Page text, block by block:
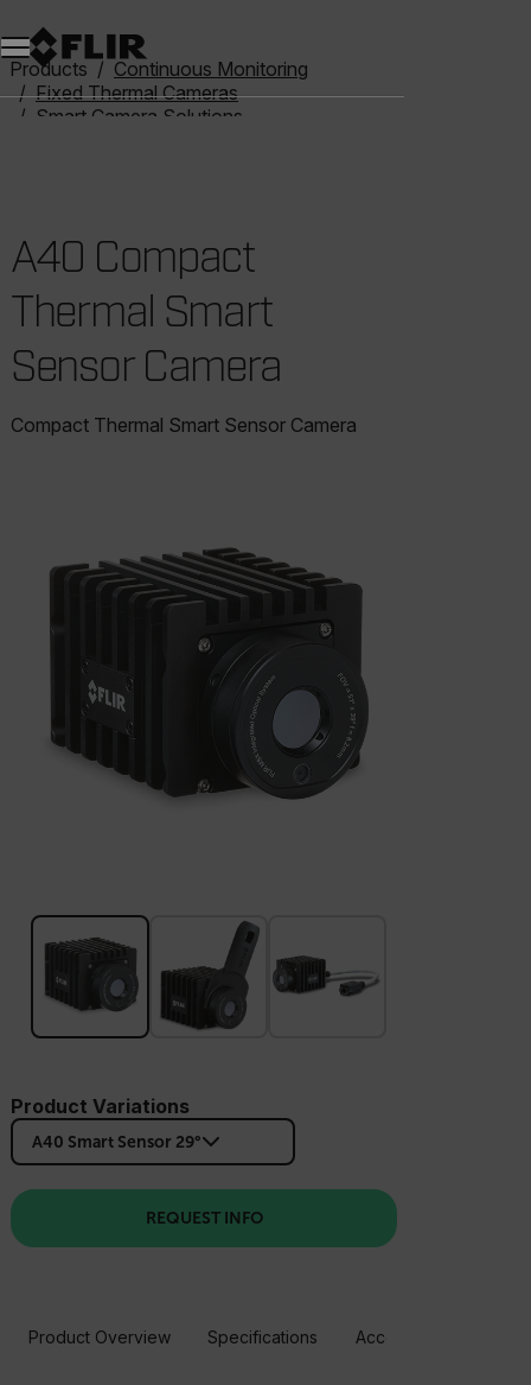
Products
Continuous Monitoring
Fixed Thermal Cameras
Smart Camera Solutions
A40 Compact
Thermal Smart
Sensor Camera
Compact Thermal Smart Sensor Camera
Product Variations
A40 Smart Sensor 29°
REQUEST INFO
Product Overview Specifications Accessories